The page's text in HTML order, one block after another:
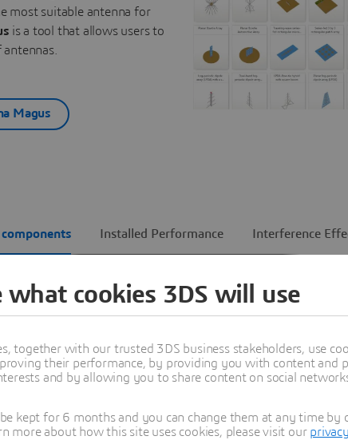
most suitable antenna for
is a tool that allows users to
Magus
Installed Performance Interference
Components
particularly in
can damage the feed.
modes, includingthermal
what cookies 3DS will use
together with our trusted 3DS business stakeholders, use
their performance, by providing you with content and
and by allowing you to share content on social
kept for 6 months and you can change them at any time
more about how this site uses cookies, please visit our